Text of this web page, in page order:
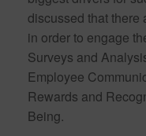
discussed that there
in order to engage
Surveys and
Employee
Rewards and
Being.